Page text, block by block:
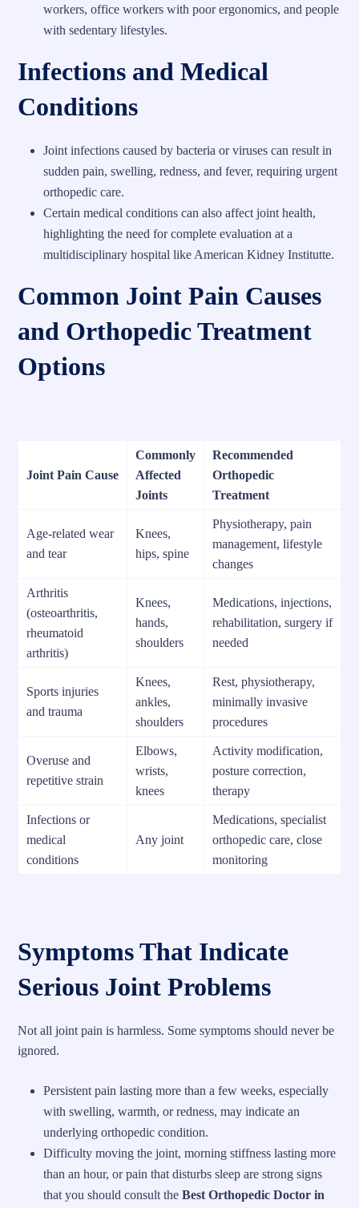
workers, office workers with poor ergonomics, and people
with sedentary lifestyles.
Infections and Medical
Conditions
Joint infections caused by bacteria or viruses can result in
sudden pain, swelling, redness, and fever, requiring urgent
orthopedic care.
Certain medical conditions can also affect joint health,
highlighting the need for complete evaluation at a
multidisciplinary hospital like American Kidney Institutte.
Common Joint Pain Causes
and Orthopedic Treatment
Options
Joint Pain Cause
Commonly
Affected
Joints
Recommended
Orthopedic
Treatment
Age-related wear
and tear
Knees,
hips, spine
Physiotherapy, pain
management, lifestyle
changes
Arthritis
(osteoarthritis,
rheumatoid
arthritis)
Knees,
hands,
shoulders
Medications, injections,
rehabilitation, surgery if
needed
Sports injuries
and trauma
Knees,
ankles,
shoulders
Rest, physiotherapy,
minimally invasive
procedures
Overuse and
repetitive strain
Elbows,
wrists,
knees
Activity modification,
posture correction,
therapy
Infections or
medical
conditions
Any joint
Medications, specialist
orthopedic care, close
monitoring
Symptoms That Indicate
Serious Joint Problems
Not all joint pain is harmless. Some symptoms should never be
ignored.
Persistent pain lasting more than a few weeks, especially
with swelling, warmth, or redness, may indicate an
underlying orthopedic condition.
Difficulty moving the joint, morning stiffness lasting more
than an hour, or pain that disturbs sleep are strong signs
that you should consult the Best Orthopedic Doctor in